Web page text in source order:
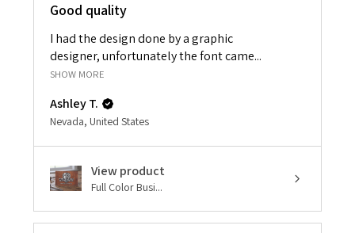
Good quality
I had the design done by a graphic
designer, unfortunately the font came...
SHOW MORE
Ashley T.
Nevada, United States
View product
Full Color Busi...